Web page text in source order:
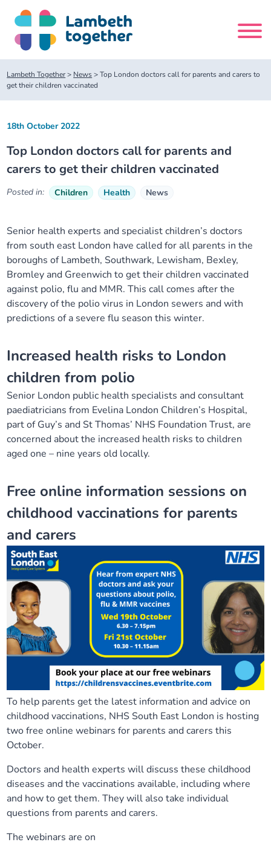
content
Search
site
About us
About us
Our partners
Our plans
Our progress
Our neighbourhoods
Our ways of working
Equality, diversity and inclusion
Lambeth Together Pledge
Get involved
Our meetings
About our Public Forum
Upcoming meetings and papers
Meeting papers archive
Joining our Public Forum on Microsoft Teams
Children and Young People Alliance
Living Well Network Alliance
Neighbourhood and Wellbeing Alliance
Homeless Health Programme
Learning Disabilities and Autism Programme
Sexual Health Programme
Staying Healthy Programme
Substance misuse programme
News
Your health
Where to get help
Digital health services and online support
Staying well through winter
Childhood immunisations
COVID-19 advice
Measles, mumps and rubella (MMR) vaccination – all
ages
Stories
Lambeth Together> News>Top London doctors call for parents and carers to
get their children vaccinated
Top London doctors call for parents and
carers to get their children vaccinated
18th October 2022
Posted in: Children Health News
Senior health experts and specialist children’s doctors
from south east London have called for all parents in the
boroughs of Lambeth, Southwark, Lewisham, Bexley,
Bromley and Greenwich to get their children vaccinated
against polio, flu and MMR. This call comes after the
discovery of the polio virus in London sewers and with
predictions of a severe flu season this winter.
Increased health risks to London
children from polio
Senior London public health specialists and consultant
paediatricians from Evelina London Children’s Hospital,
part of Guy’s and St Thomas’ NHS Foundation Trust, are
concerned about the increased health risks to children
aged one – nine years old locally.
Free online information sessions on
childhood vaccinations for parents
and carers
To help parents get the latest information and advice on
childhood vaccinations, NHS South East London is hosting
two free online webinars for parents and carers this
October.
Doctors and health experts will discuss these childhood
diseases and the vaccinations available, including where
and how to get them. They will also take individual
questions from parents and carers.
The webinars are on